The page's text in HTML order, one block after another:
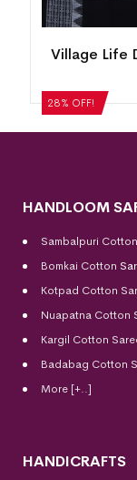
28% OFF!
Village Life
HANDLOOM
Sambalpuri
Bomkai Cotton
Kotpad Cotton
Nuapatna Cotton
Kargil Cotton
Badabag Cotton
More [+..]
HANDICRAFTS